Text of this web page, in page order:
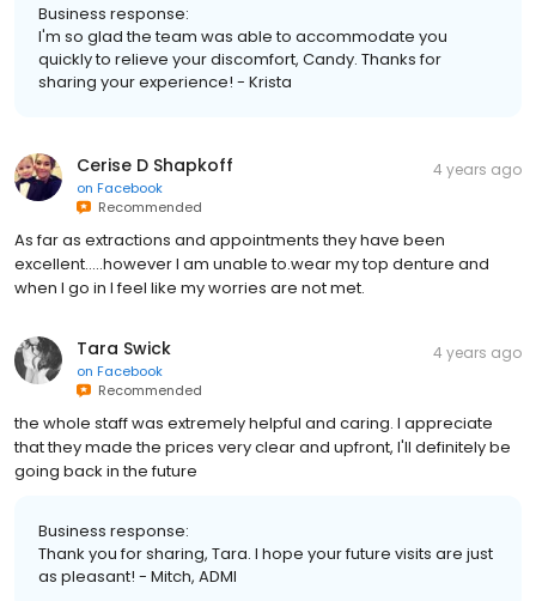
Business response:
I'm so glad the team was able to accommodate you
quickly to relieve your discomfort, Candy. Thanks for
sharing your experience! - Krista
Cerise D Shapkoff
on Facebook
Recommended
4 years ago
As far as extractions and appointments they have been
excellent.....however I am unable to.wear my top denture and
when I go in I feel like my worries are not met.
Tara Swick
on Facebook
Recommended
4 years ago
the whole staff was extremely helpful and caring. I appreciate
that they made the prices very clear and upfront, I'll definitely be
going back in the future
Business response:
Thank you for sharing, Tara. I hope your future visits are just
as pleasant! - Mitch, ADMI